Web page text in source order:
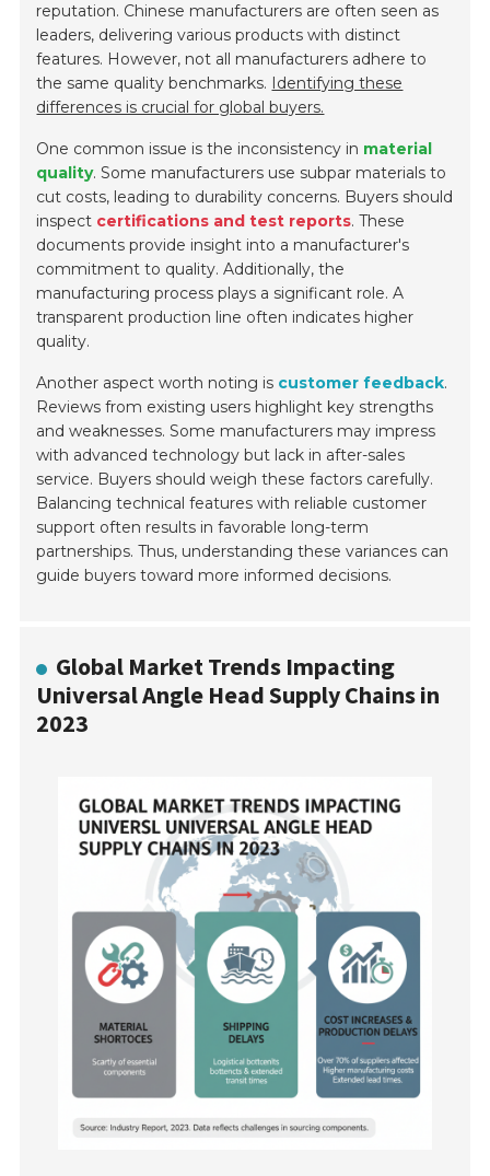
reputation. Chinese manufacturers are often seen as
leaders, delivering various products with distinct
features. However, not all manufacturers adhere to
the same quality benchmarks. Identifying these
differences is crucial for global buyers.
One common issue is the inconsistency in material
quality. Some manufacturers use subpar materials to
cut costs, leading to durability concerns. Buyers should
inspect certifications and test reports. These
documents provide insight into a manufacturer's
commitment to quality. Additionally, the
manufacturing process plays a significant role. A
transparent production line often indicates higher
quality.
Another aspect worth noting is customer feedback.
Reviews from existing users highlight key strengths
and weaknesses. Some manufacturers may impress
with advanced technology but lack in after-sales
service. Buyers should weigh these factors carefully.
Balancing technical features with reliable customer
support often results in favorable long-term
partnerships. Thus, understanding these variances can
guide buyers toward more informed decisions.
Global Market Trends Impacting
Universal Angle Head Supply Chains in
2023